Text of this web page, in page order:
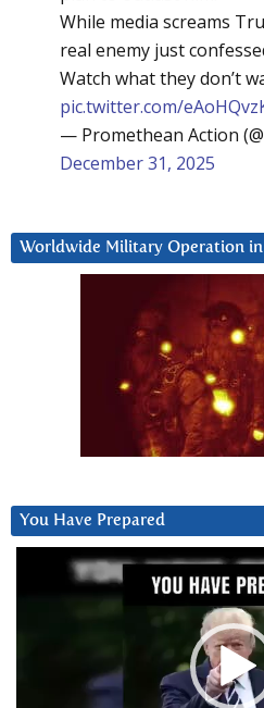
While media screams
real enemy just
Watch what they don’t
pic.twitter.com/
— Promethean Action
December 31, 2025
Worldwide Military Operation in
You Have Prepared